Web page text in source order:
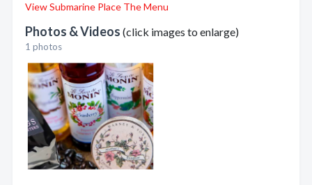
View Submarine Place The Menu
Photos & Videos (click images to enlarge)
1 photos